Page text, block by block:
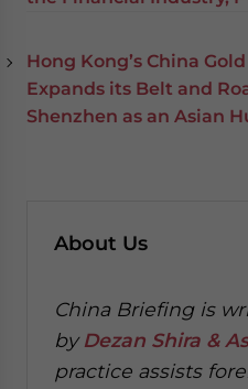
Hong Kong’s China
Expands its Belt and
Shenzhen as an Asian
About Us
China Briefing is
byDezan Shira &
practice assists